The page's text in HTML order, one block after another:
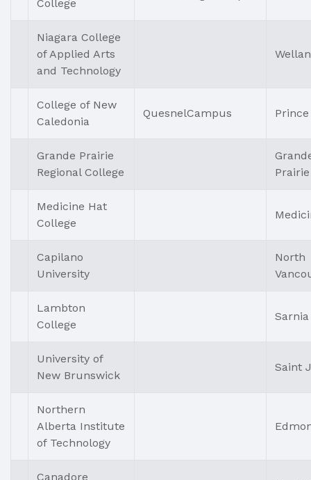
College
Niagara College
of Applied Arts
and Technology
College of New
Caledonia
QuesnelCampus
Grande Prairie
Regional College
Prairie
Medicine Hat
College
Capilano
University
North
Lambton
College
Sarnia
University of
New Brunswick
Saint
Northern
Alberta Institute
of Technology
Canadore